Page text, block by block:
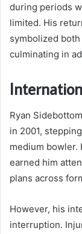
during periods
limited. His
symbolized
culminating in
Ryan
in 2001,
medium bowler.
earned him
plans across
However, his
interruption.